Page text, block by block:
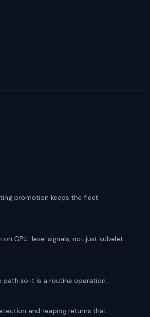
promotion keeps the fleet
GPU-level signals, not just kubelet
path so it is a routine operation.
and reaping returns that